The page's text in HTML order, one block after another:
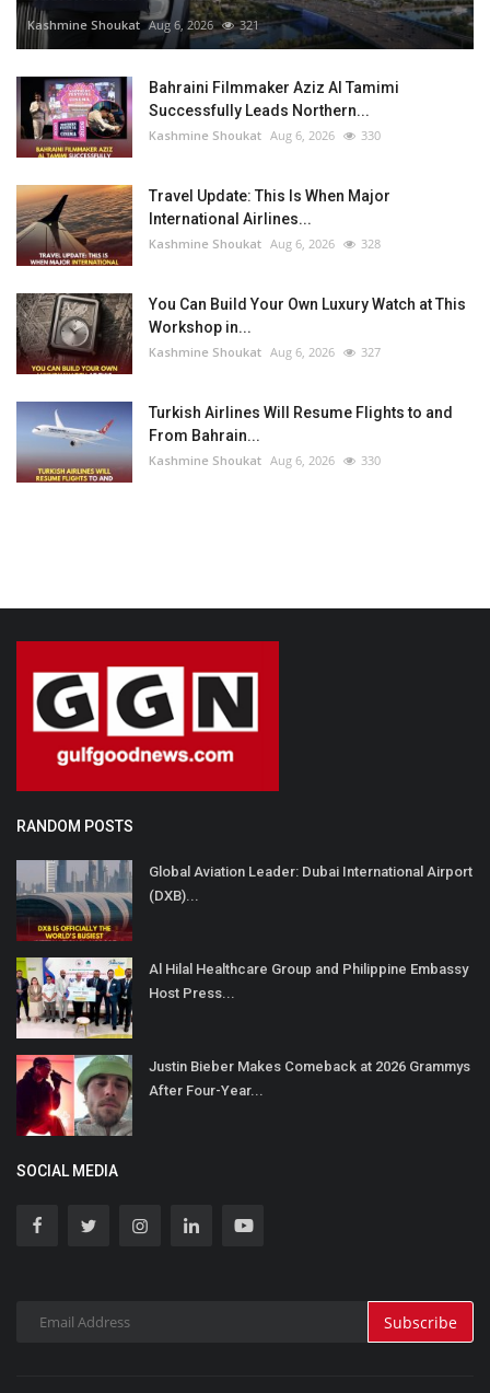
Kashmine Shoukat Aug 6, 2026 321
Bahraini Filmmaker Aziz Al Tamimi
Successfully Leads Northern...
Kashmine Shoukat Aug 6, 2026 330
Travel Update: This Is When Major
International Airlines...
Kashmine Shoukat Aug 6, 2026 328
You Can Build Your Own Luxury Watch at This
Workshop in...
Kashmine Shoukat Aug 6, 2026 327
Turkish Airlines Will Resume Flights to and
From Bahrain...
Kashmine Shoukat Aug 6, 2026 330
RANDOM POSTS
Global Aviation Leader: Dubai International Airport
(DXB)...
Al Hilal Healthcare Group and Philippine Embassy
Host Press...
Justin Bieber Makes Comeback at 2026 Grammys
After Four-Year...
SOCIAL MEDIA
Subscribe